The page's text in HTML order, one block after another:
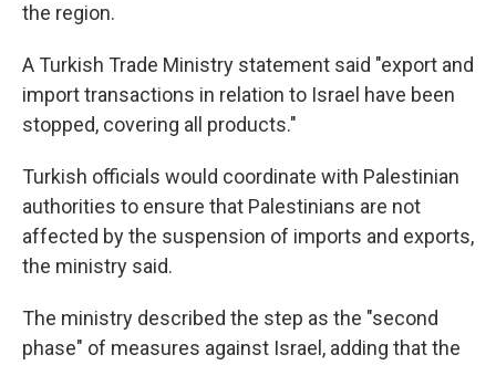
the region.
A Turkish Trade Ministry statement said "export and
import transactions in relation to Israel have been
stopped, covering all products."
Turkish officials would coordinate with Palestinian
authorities to ensure that Palestinians are not
affected by the suspension of imports and exports,
the ministry said.
The ministry described the step as the "second
phase" of measures against Israel, adding that the